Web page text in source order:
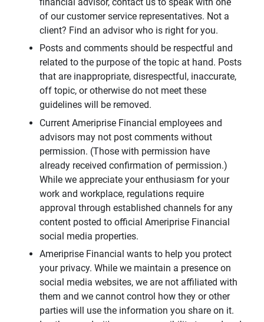
of our customer service representatives. Not a
client? Find an advisor who is right for you.
Posts and comments should be respectful and
related to the purpose of the topic at hand. Posts
that are inappropriate, disrespectful, inaccurate,
off topic, or otherwise do not meet these
guidelines will be removed.
Current Ameriprise Financial employees and
advisors may not post comments without
permission. (Those with permission have
already received confirmation of permission.)
While we appreciate your enthusiasm for your
work and workplace, regulations require
approval through established channels for any
content posted to official Ameriprise Financial
social media properties.
Ameriprise Financial wants to help you protect
your privacy. While we maintain a presence on
social media websites, we are not affiliated with
them and we cannot control how they or other
parties will use the information you share on it.